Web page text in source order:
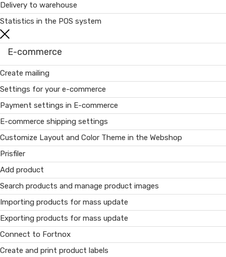
Delivery to warehouse
Statistics in the POS system
E-commerce
Create mailing
Settings for your e-commerce
Payment settings in E-commerce
E-commerce shipping settings
Customize Layout and Color Theme in the Webshop
Prisfiler
Add product
Search products and manage product images
Importing products for mass update
Exporting products for mass update
Connect to Fortnox
Create and print product labels